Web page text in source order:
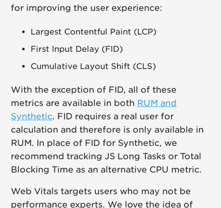
for improving the user experience:
Largest Contentful Paint (LCP)
First Input Delay (FID)
Cumulative Layout Shift (CLS)
With the exception of FID, all of these
metrics are available in both RUM and
Synthetic. FID requires a real user for
calculation and therefore is only available in
RUM. In place of FID for Synthetic, we
recommend tracking JS Long Tasks or Total
Blocking Time as an alternative CPU metric.
Web Vitals targets users who may not be
performance experts. We love the idea of